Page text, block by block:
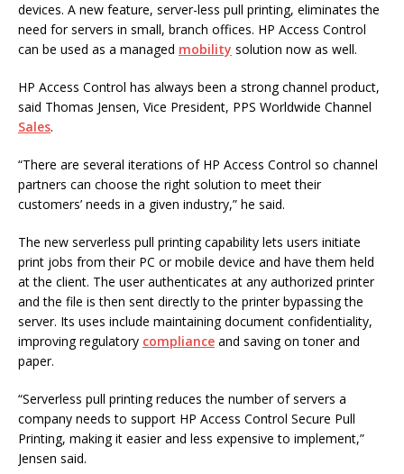
devices. A new feature, server-less pull printing, eliminates the
need for servers in small, branch offices. HP Access Control
can be used as a managed mobility solution now as well.
HP Access Control has always been a strong channel product,
said Thomas Jensen, Vice President, PPS Worldwide Channel
Sales.
“There are several iterations of HP Access Control so channel
partners can choose the right solution to meet their
customers’ needs in a given industry,” he said.
The new serverless pull printing capability lets users initiate
print jobs from their PC or mobile device and have them held
at the client. The user authenticates at any authorized printer
and the file is then sent directly to the printer bypassing the
server. Its uses include maintaining document confidentiality,
improving regulatory compliance and saving on toner and
paper.
“Serverless pull printing reduces the number of servers a
company needs to support HP Access Control Secure Pull
Printing, making it easier and less expensive to implement,”
Jensen said.